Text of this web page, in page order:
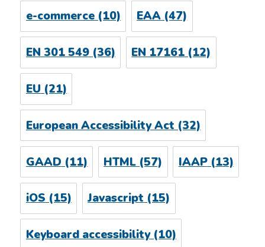
e-commerce(10) EAA(47)
EN 301 549(36) EN 17161 (12)
EU (21)
European Accessibility Act (32)
GAAD (11) HTML (57) IAAP(13)
iOS(15) Javascript(15)
Keyboard accessibility(10)